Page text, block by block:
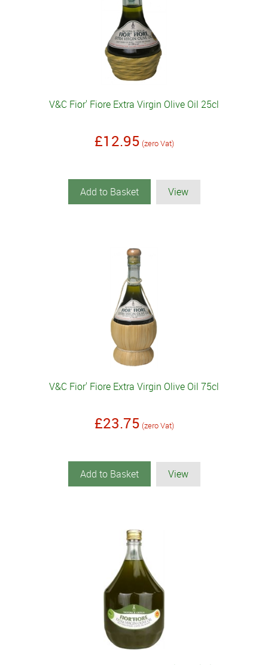
V&C Fior' Fiore Extra Virgin Olive Oil 25cl
£12.95 (zero Vat)
Add to Basket View
V&C Fior' Fiore Extra Virgin Olive Oil 75cl
£23.75 (zero Vat)
Add to Basket View